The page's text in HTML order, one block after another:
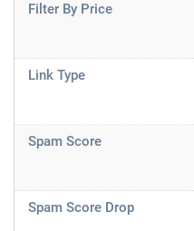
Filter By Price
Link Type
Spam Score
Spam Score Drop